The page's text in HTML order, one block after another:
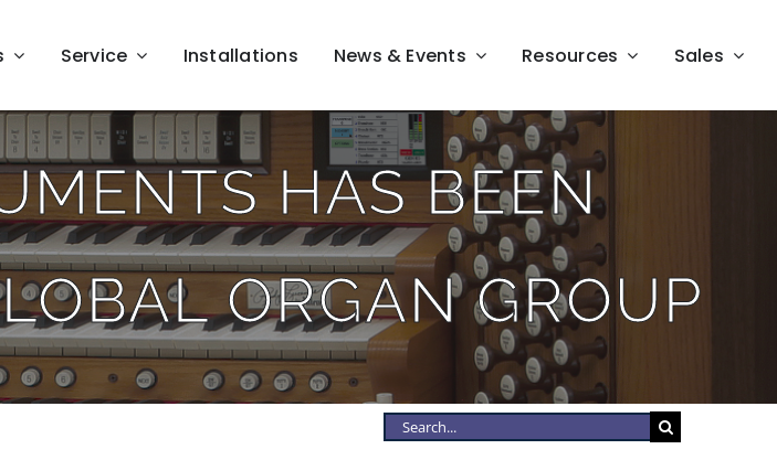
Service Installations News & Events Resources Sales
HAS BEEN
ORGAN GROUP
Search